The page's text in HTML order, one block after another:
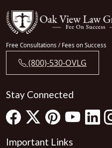
Free Consultations / Fees on Success
(800)-530-OVLG
Stay Connected
Important Links